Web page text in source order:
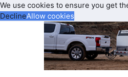
We use cookies to ensure you get
DeclineAllow cookies